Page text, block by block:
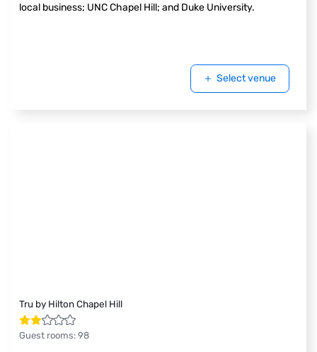
local business; UNC Chapel Hill; and Duke University.
Select venue
Tru by Hilton Chapel Hill
Guest rooms: 98